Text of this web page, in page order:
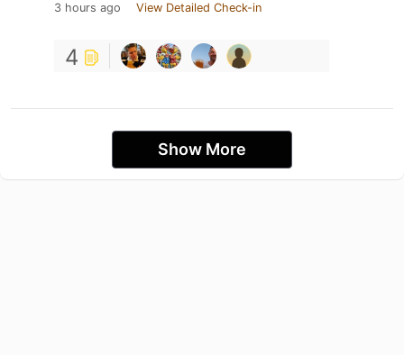
3 hours ago View Detailed Check-in
4
Show More